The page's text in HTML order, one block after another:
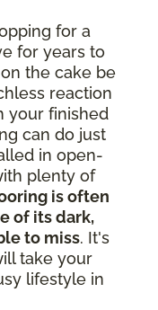
for a
for years to
the cake be
reaction
your finished
can do just
in open-
plenty of
is often
of its dark,
to miss. It's
take your
lifestyle in